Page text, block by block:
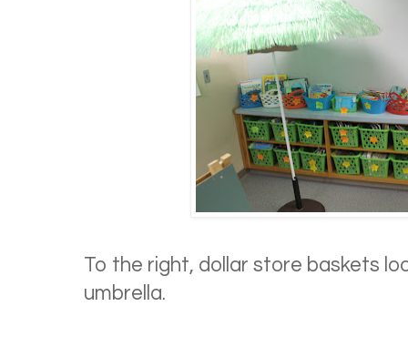
To the right, dollar store baskets
umbrella.